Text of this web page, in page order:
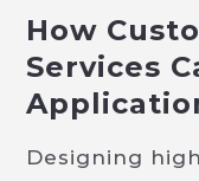
How
Services
Designing